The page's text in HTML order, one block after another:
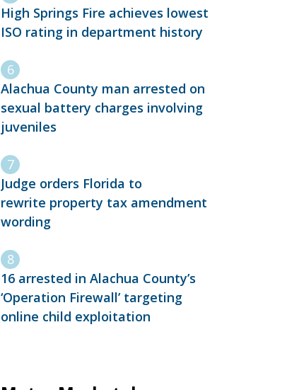
High Springs Fire achieves lowest
ISO rating in department history
Alachua County man arrested on
sexual battery charges involving
juveniles
Judge orders Florida to
rewrite property tax amendment
wording
16 arrested in Alachua County’s
‘Operation Firewall’ targeting
online child exploitation